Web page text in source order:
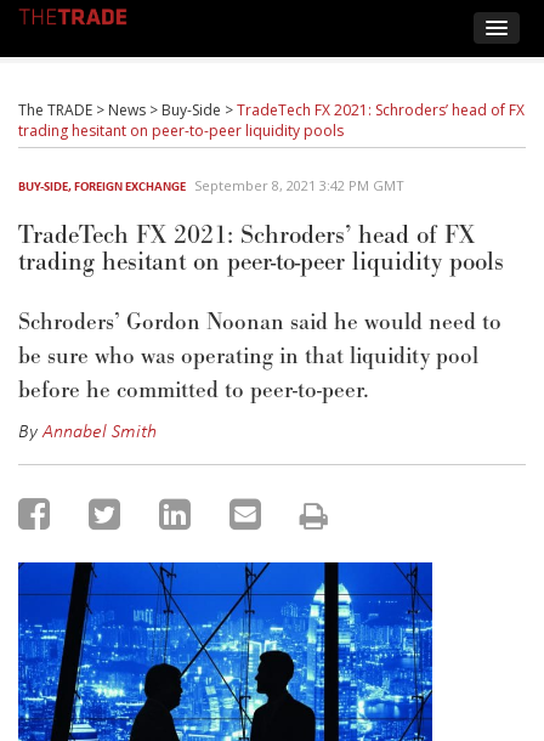
The TRADE > News > Buy-Side >TradeTech FX 2021: Schroders’ head of FX
trading hesitant on peer-to-peer liquidity pools
BUY-SIDE,FOREIGN EXCHANGE September 8, 2021 3:42 PM GMT
TradeTech FX 2021: Schroders’ head of FX
trading hesitant on peer-to-peer liquidity pools
Schroders’ Gordon Noonan said he would need to
be sure who was operating in that liquidity pool
before he committed to peer-to-peer.
ByAnnabel Smith